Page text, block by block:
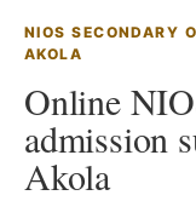
NIOS SECONDARY
AKOLA
Online
admission
Akola